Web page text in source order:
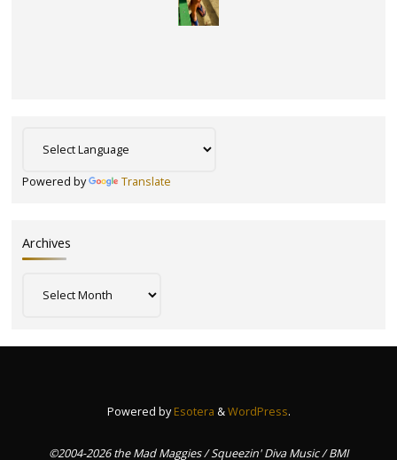
Powered by Translate
Archives
Powered byEsotera &WordPress.
©2004-2026 the Mad Maggies / Squeezin' Diva Music / BMI